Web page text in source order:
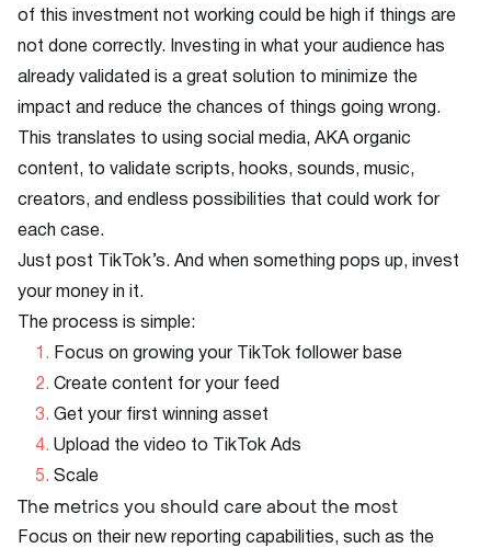
of this investment not working could be high if things are
not done correctly. Investing in what your audience has
already validated is a great solution to minimize the
impact and reduce the chances of things going wrong.
This translates to using social media, AKA organic
content, to validate scripts, hooks, sounds, music,
creators, and endless possibilities that could work for
each case.
Just post TikTok’s. And when something pops up, invest
your money in it.
The process is simple:
Focus on growing your TikTok follower base
Create content for your feed
Get your first winning asset
Upload the video to TikTok Ads
Scale
The metrics you should care about the most
Focus on their new reporting capabilities, such as the